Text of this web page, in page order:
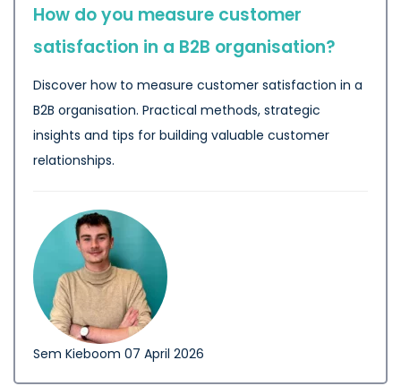
How do you measure customer
satisfaction in a B2B organisation?
Discover how to measure customer satisfaction in a
B2B organisation. Practical methods, strategic
insights and tips for building valuable customer
relationships.
Sem Kieboom 07 April 2026